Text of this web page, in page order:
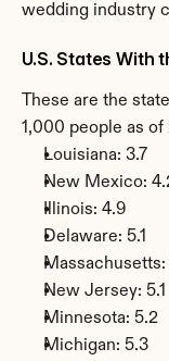
wedding industry
U.S. States With
These are the
1,000 people as of
Louisiana: 3.7
New Mexico:
Illinois: 4.9
Delaware: 5.1
Massachusetts:
New Jersey: 5.1
Minnesota: 5.2
Michigan: 5.3